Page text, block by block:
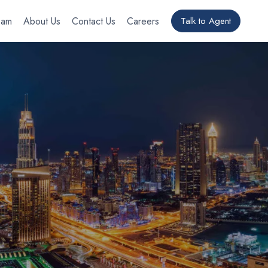
About Us Contact Us Careers Talk to Agent